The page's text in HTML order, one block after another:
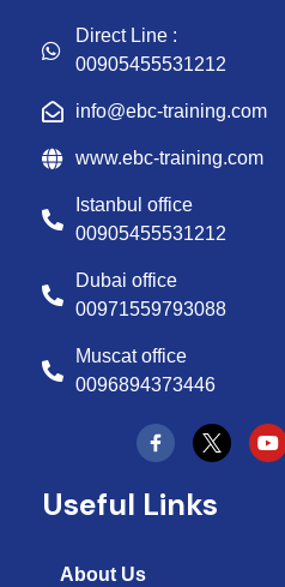
Direct Line :
00905455531212
info@ebc-training.com
www.ebc-training.com
Istanbul office
00905455531212
Dubai office
00971559793088
Muscat office
0096894373446
Y
o
u
Useful Links
About Us